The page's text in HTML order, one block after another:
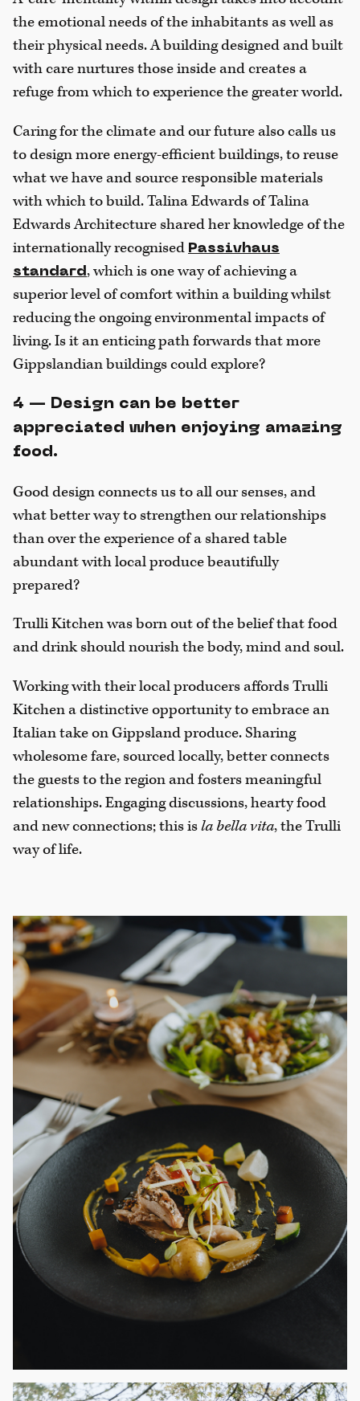
the emotional needs of the inhabitants as well as
their physical needs. A building designed and built
with care nurtures those inside and creates a
refuge from which to experience the greater world.
Caring for the climate and our future also calls us
to design more energy-efficient buildings, to reuse
what we have and source responsible materials
with which to build. Talina Edwards of Talina
Edwards Architecture shared her knowledge of the
internationally recognised Passivhaus
standard , which is one way of achieving a
superior level of comfort within a building whilst
reducing the ongoing environmental impacts of
living. Is it an enticing path forwards that more
Gippslandian buildings could explore?
4 — Design can be better
appreciated when enjoying amazing
food.
Good design connects us to all our senses, and
what better way to strengthen our relationships
than over the experience of a shared table
abundant with local produce beautifully
prepared?
Trulli Kitchen was born out of the belief that food
and drink should nourish the body, mind and soul.
Working with their local producers affords Trulli
Kitchen a distinctive opportunity to embrace an
Italian take on Gippsland produce. Sharing
wholesome fare, sourced locally, better connects
the guests to the region and fosters meaningful
relationships. Engaging discussions, hearty food
and new connections; this isla bella vita, the Trulli
way of life.